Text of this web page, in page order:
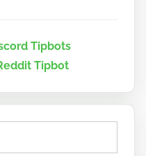
Tipbots
Tipbot